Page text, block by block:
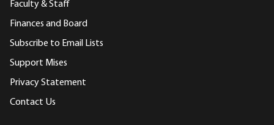
Faculty & Staff
Finances and Board
Subscribe to Email Lists
Support Mises
Privacy Statement
Contact Us